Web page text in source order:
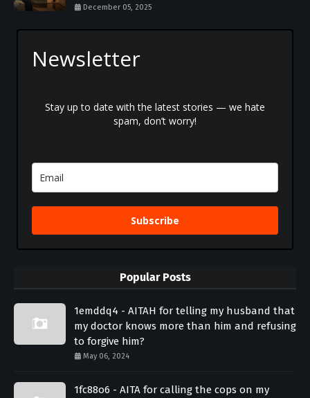
December 05, 2025
Newsletter
Stay up to date with the latest stories — we hate
spam, don’t worry!
Subscribe
Popular Posts
1emddq4 - AITAH for telling my husband that
my doctor knows more than him and refusing
to forgive him?
May 06, 2024
1fc88o6 - AITA for calling the cops on my